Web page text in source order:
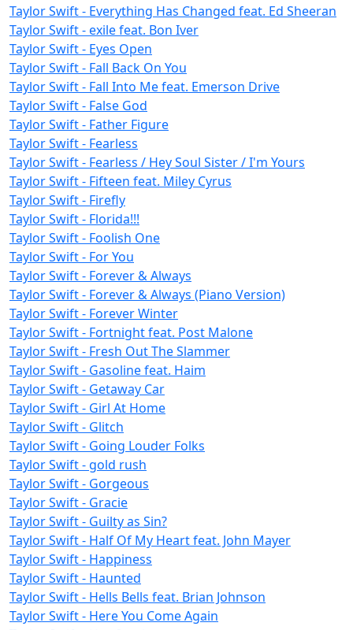
Taylor Swift - Everything Has Changed feat. Ed Sheeran
Taylor Swift - exile feat. Bon Iver
Taylor Swift - Eyes Open
Taylor Swift - Fall Back On You
Taylor Swift - Fall Into Me feat. Emerson Drive
Taylor Swift - False God
Taylor Swift - Father Figure
Taylor Swift - Fearless
Taylor Swift - Fearless / Hey Soul Sister / I'm Yours
Taylor Swift - Fifteen feat. Miley Cyrus
Taylor Swift - Firefly
Taylor Swift - Florida!!!
Taylor Swift - Foolish One
Taylor Swift - For You
Taylor Swift - Forever & Always
Taylor Swift - Forever & Always (Piano Version)
Taylor Swift - Forever Winter
Taylor Swift - Fortnight feat. Post Malone
Taylor Swift - Fresh Out The Slammer
Taylor Swift - Gasoline feat. Haim
Taylor Swift - Getaway Car
Taylor Swift - Girl At Home
Taylor Swift - Glitch
Taylor Swift - Going Louder Folks
Taylor Swift - gold rush
Taylor Swift - Gorgeous
Taylor Swift - Gracie
Taylor Swift - Guilty as Sin?
Taylor Swift - Half Of My Heart feat. John Mayer
Taylor Swift - Happiness
Taylor Swift - Haunted
Taylor Swift - Hells Bells feat. Brian Johnson
Taylor Swift - Here You Come Again